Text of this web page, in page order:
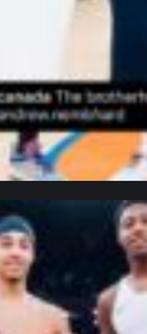
northpolehoops
Jan 12